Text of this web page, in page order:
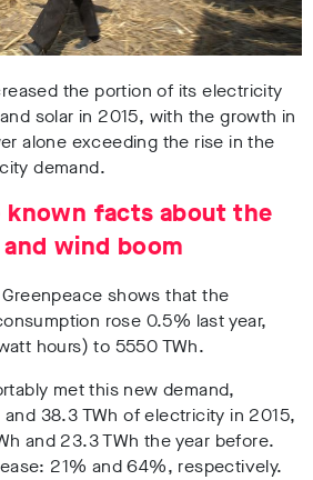
the portion of its electricity
solar in 2015, with the growth in
alone exceeding the rise in the
demand.
known facts about the
wind boom
shows that the
rose 0.5% last year,
hours) to 5550 TWh.
met this new demand,
38.3 TWh of electricity in 2015,
and 23.3 TWh the year before.
21% and 64%, respectively.